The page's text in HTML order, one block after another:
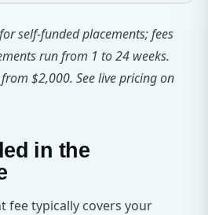
self-funded placements; fees
run from 1 to 24 weeks.
$2,000. See live pricing on
in the
fee typically covers your